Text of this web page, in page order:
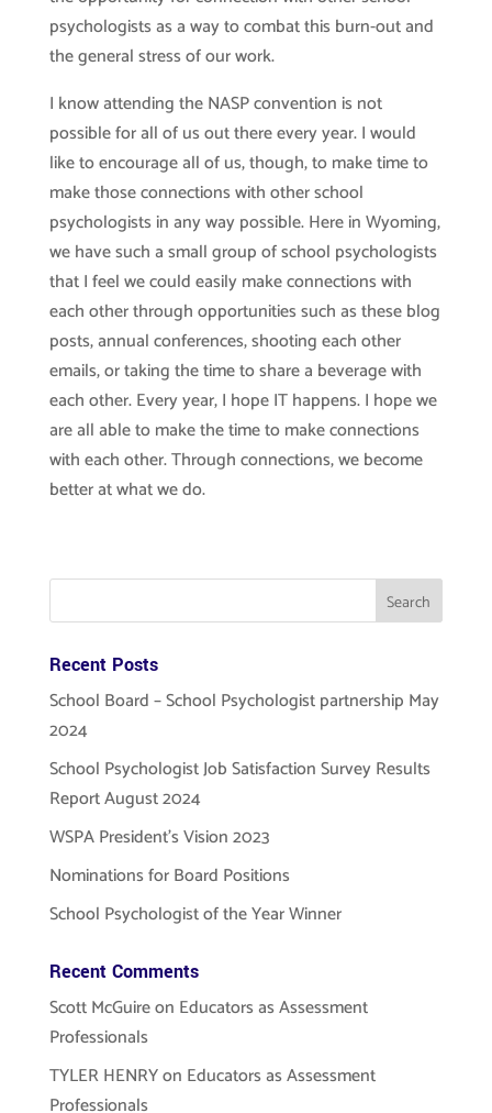
psychologists as a way to combat this burn-out and
the general stress of our work.
I know attending the NASP convention is not
possible for all of us out there every year. I would
like to encourage all of us, though, to make time to
make those connections with other school
psychologists in any way possible. Here in Wyoming,
we have such a small group of school psychologists
that I feel we could easily make connections with
each other through opportunities such as these blog
posts, annual conferences, shooting each other
emails, or taking the time to share a beverage with
each other. Every year, I hope IT happens. I hope we
are all able to make the time to make connections
with each other. Through connections, we become
better at what we do.
Recent Posts
School Board – School Psychologist partnership May
2024
School Psychologist Job Satisfaction Survey Results
Report August 2024
WSPA President’s Vision 2023
Nominations for Board Positions
School Psychologist of the Year Winner
Recent Comments
Scott McGuireon Educators as Assessment
Professionals
TYLER HENRYon Educators as Assessment
Professionals